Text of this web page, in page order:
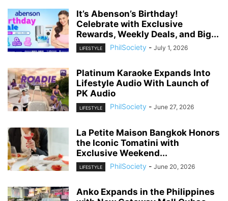
It’s Abenson’s Birthday!
Celebrate with Exclusive
Rewards, Weekly Deals, and Big...
LIFESTYLE PhilSociety - July 1, 2026
Platinum Karaoke Expands Into
Lifestyle Audio With Launch of
PK Audio
LIFESTYLE PhilSociety - June 27, 2026
La Petite Maison Bangkok Honors
the Iconic Tomatini with
Exclusive Weekend...
LIFESTYLE PhilSociety - June 20, 2026
Anko Expands in the Philippines